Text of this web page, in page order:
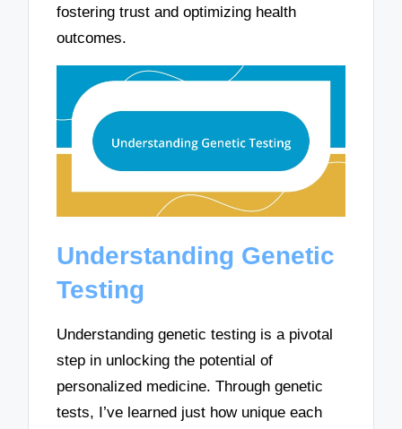
fostering trust and optimizing health
outcomes.
Understanding Genetic
Testing
Understanding genetic testing is a pivotal
step in unlocking the potential of
personalized medicine. Through genetic
tests, I’ve learned just how unique each